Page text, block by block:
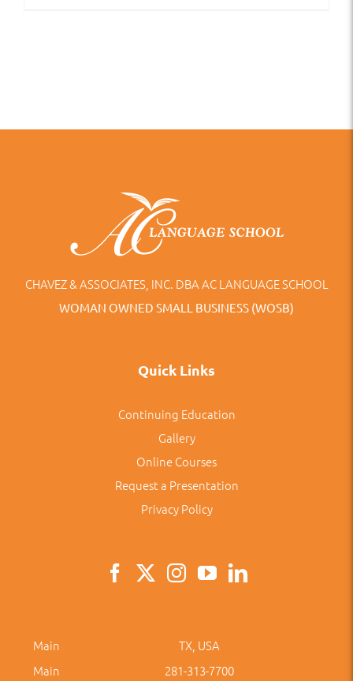
CHAVEZ & ASSOCIATES, INC. DBA AC LANGUAGE SCHOOL
WOMAN OWNED SMALL BUSINESS (WOSB)
Quick Links
Continuing Education
Gallery
Online Courses
Request a Presentation
Privacy Policy
Main
TX, USA
Main
281-313-7700